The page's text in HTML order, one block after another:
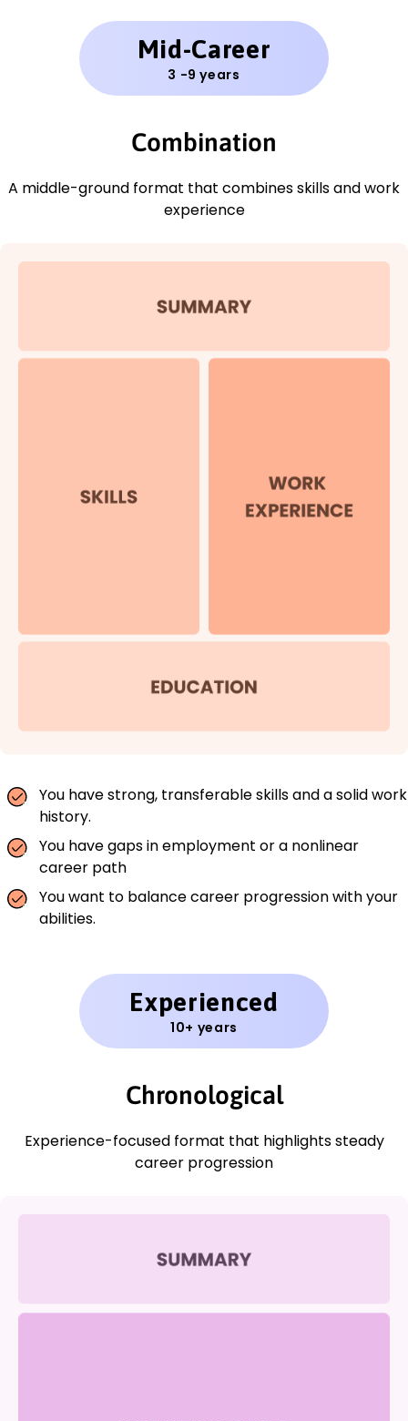
Mid-Career
3 -9 years
Combination
A middle-ground format that combines skills and work
experience
You have strong, transferable skills and a solid work
history.
You have gaps in employment or a nonlinear
career path
You want to balance career progression with your
abilities.
Experienced
10+ years
Chronological
Experience-focused format that highlights steady
career progression